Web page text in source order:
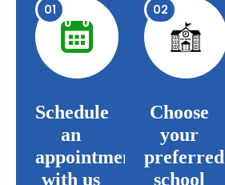
01
Schedule
an
appointment
with us
02
Choose
your
preferred
school